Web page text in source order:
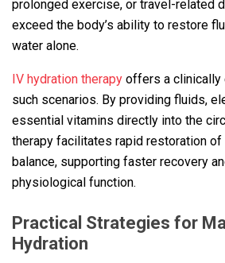
prolonged exercise, or travel-related
exceed the body’s ability to restore
water alone.
IV hydration therapy offers a
such scenarios. By providing fluids,
essential vitamins directly into the
therapy facilitates rapid restoration of
balance, supporting faster recovery
physiological function.
Practical Strategies for
Hydration